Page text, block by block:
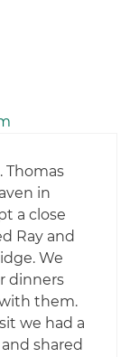
Thomas
in
a close
Ray and
We
dinners
them.
we had a
shared